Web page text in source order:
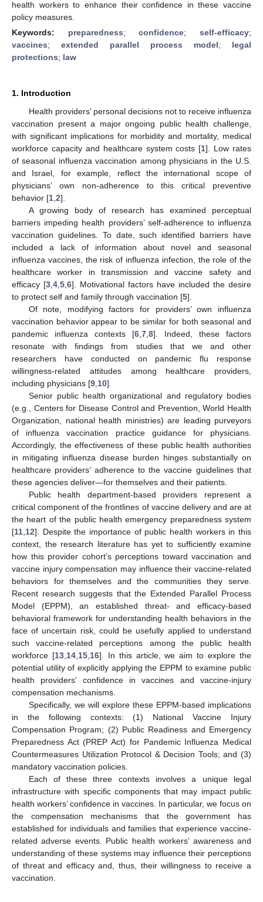
health workers to enhance their confidence in these vaccine
policy measures.
Keywords: preparedness;confidence;self-efficacy;
vaccines; extended parallel process model; legal
protections; law
1. Introduction
Health providers’ personal decisions not to receive influenza
vaccination present a major ongoing public health challenge,
with significant implications for morbidity and mortality, medical
workforce capacity and healthcare system costs [1]. Low rates
of seasonal influenza vaccination among physicians in the U.S.
and Israel, for example, reflect the international scope of
physicians’ own non-adherence to this critical preventive
behavior [1 2].
A growing body of research has examined perceptual
barriers impeding health providers’ self-adherence to influenza
vaccination guidelines. To date, such identified barriers have
included a lack of information about novel and seasonal
influenza vaccines, the risk of influenza infection, the role of the
healthcare worker in transmission and vaccine safety and
efficacy [3 4 5 6]. Motivational factors have included the desire
to protect self and family through vaccination [5].
Of note, modifying factors for providers’ own influenza
vaccination behavior appear to be similar for both seasonal and
pandemic influenza contexts [6 7 8]. Indeed, these factors
resonate with findings from studies that we and other
researchers have conducted on pandemic flu response
willingness-related attitudes among healthcare providers,
including physicians [9 10].
Senior public health organizational and regulatory bodies
(e.g., Centers for Disease Control and Prevention, World Health
Organization, national health ministries) are leading purveyors
of influenza vaccination practice guidance for physicians.
Accordingly, the effectiveness of these public health authorities
in mitigating influenza disease burden hinges substantially on
healthcare providers’ adherence to the vaccine guidelines that
these agencies deliver—for themselves and their patients.
Public health department-based providers represent a
critical component of the frontlines of vaccine delivery and are at
the heart of the public health emergency preparedness system
[11 12]. Despite the importance of public health workers in this
context, the research literature has yet to sufficiently examine
how this provider cohort’s perceptions toward vaccination and
vaccine injury compensation may influence their vaccine-related
behaviors for themselves and the communities they serve.
Recent research suggests that the Extended Parallel Process
Model (EPPM), an established threat- and efficacy-based
behavioral framework for understanding health behaviors in the
face of uncertain risk, could be usefully applied to understand
such vaccine-related perceptions among the public health
workforce [13, 14, 15, 16]. In this article, we aim to explore the
potential utility of explicitly applying the EPPM to examine public
health providers’ confidence in vaccines and vaccine-injury
compensation mechanisms.
Specifically, we will explore these EPPM-based implications
in the following contexts: (1) National Vaccine Injury
Compensation Program; (2) Public Readiness and Emergency
Preparedness Act (PREP Act) for Pandemic Influenza Medical
Countermeasures Utilization Protocol & Decision Tools; and (3)
mandatory vaccination policies.
Each of these three contexts involves a unique legal
infrastructure with specific components that may impact public
health workers’ confidence in vaccines. In particular, we focus on
the compensation mechanisms that the government has
established for individuals and families that experience vaccine-
related adverse events. Public health workers’ awareness and
understanding of these systems may influence their perceptions
of threat and efficacy and, thus, their willingness to receive a
vaccination.